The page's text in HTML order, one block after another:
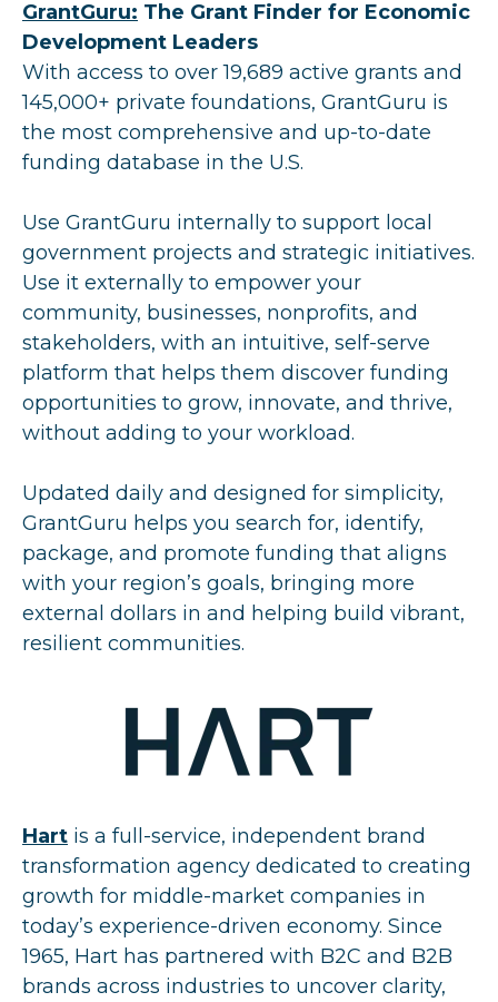
GrantGuru: The Grant Finder for Economic
Development Leaders
With access to over 19,689 active grants and
145,000+ private foundations, GrantGuru is
the most comprehensive and up-to-date
funding database in the U.S.
Use GrantGuru internally to support local
government projects and strategic initiatives.
Use it externally to empower your
community, businesses, nonprofits, and
stakeholders, with an intuitive, self-serve
platform that helps them discover funding
opportunities to grow, innovate, and thrive,
without adding to your workload.
Updated daily and designed for simplicity,
GrantGuru helps you search for, identify,
package, and promote funding that aligns
with your region’s goals, bringing more
external dollars in and helping build vibrant,
resilient communities.
Hart is a full-service, independent brand
transformation agency dedicated to creating
growth for middle-market companies in
today’s experience-driven economy. Since
1965, Hart has partnered with B2C and B2B
brands across industries to uncover clarity,